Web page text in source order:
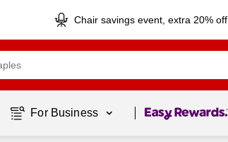
Chair savings event, extra 20% off
For Business Page 1 of1